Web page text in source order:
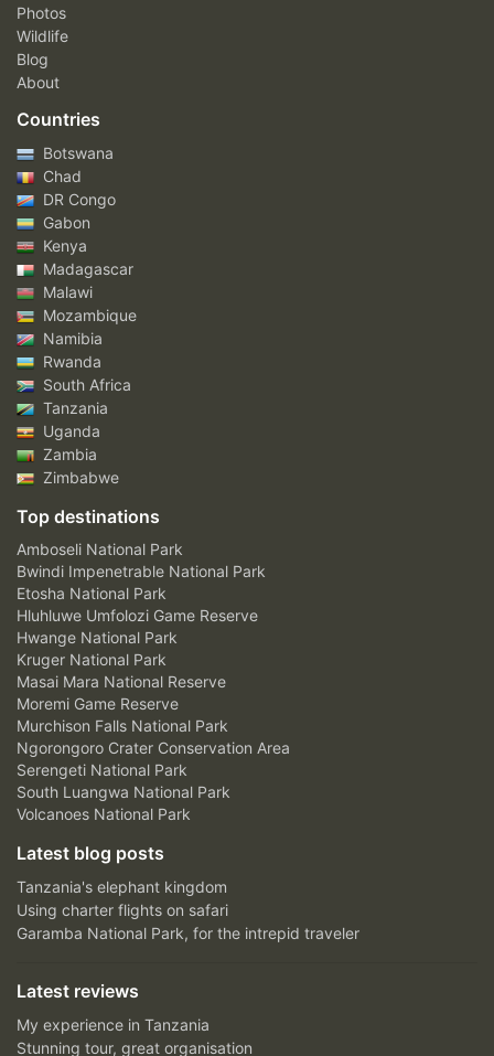
Photos
Wildlife
Blog
About
Countries
Botswana
Chad
DR Congo
Gabon
Kenya
Madagascar
Malawi
Mozambique
Namibia
Rwanda
South Africa
Tanzania
Uganda
Zambia
Zimbabwe
Top destinations
Amboseli National Park
Bwindi Impenetrable National Park
Etosha National Park
Hluhluwe Umfolozi Game Reserve
Hwange National Park
Kruger National Park
Masai Mara National Reserve
Moremi Game Reserve
Murchison Falls National Park
Ngorongoro Crater Conservation Area
Serengeti National Park
South Luangwa National Park
Volcanoes National Park
Latest blog posts
Tanzania's elephant kingdom
Using charter flights on safari
Garamba National Park, for the intrepid traveler
Latest reviews
My experience in Tanzania
Stunning tour, great organisation